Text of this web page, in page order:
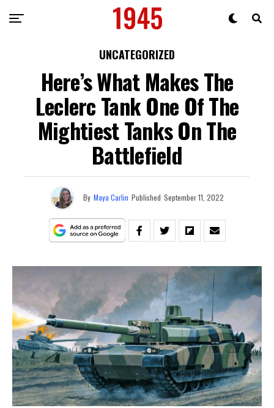
UNCATEGORIZED
Here’s What Makes The
Leclerc Tank One Of The
Mightiest Tanks On The
Battlefield
By Maya Carlin Published September 11, 2022